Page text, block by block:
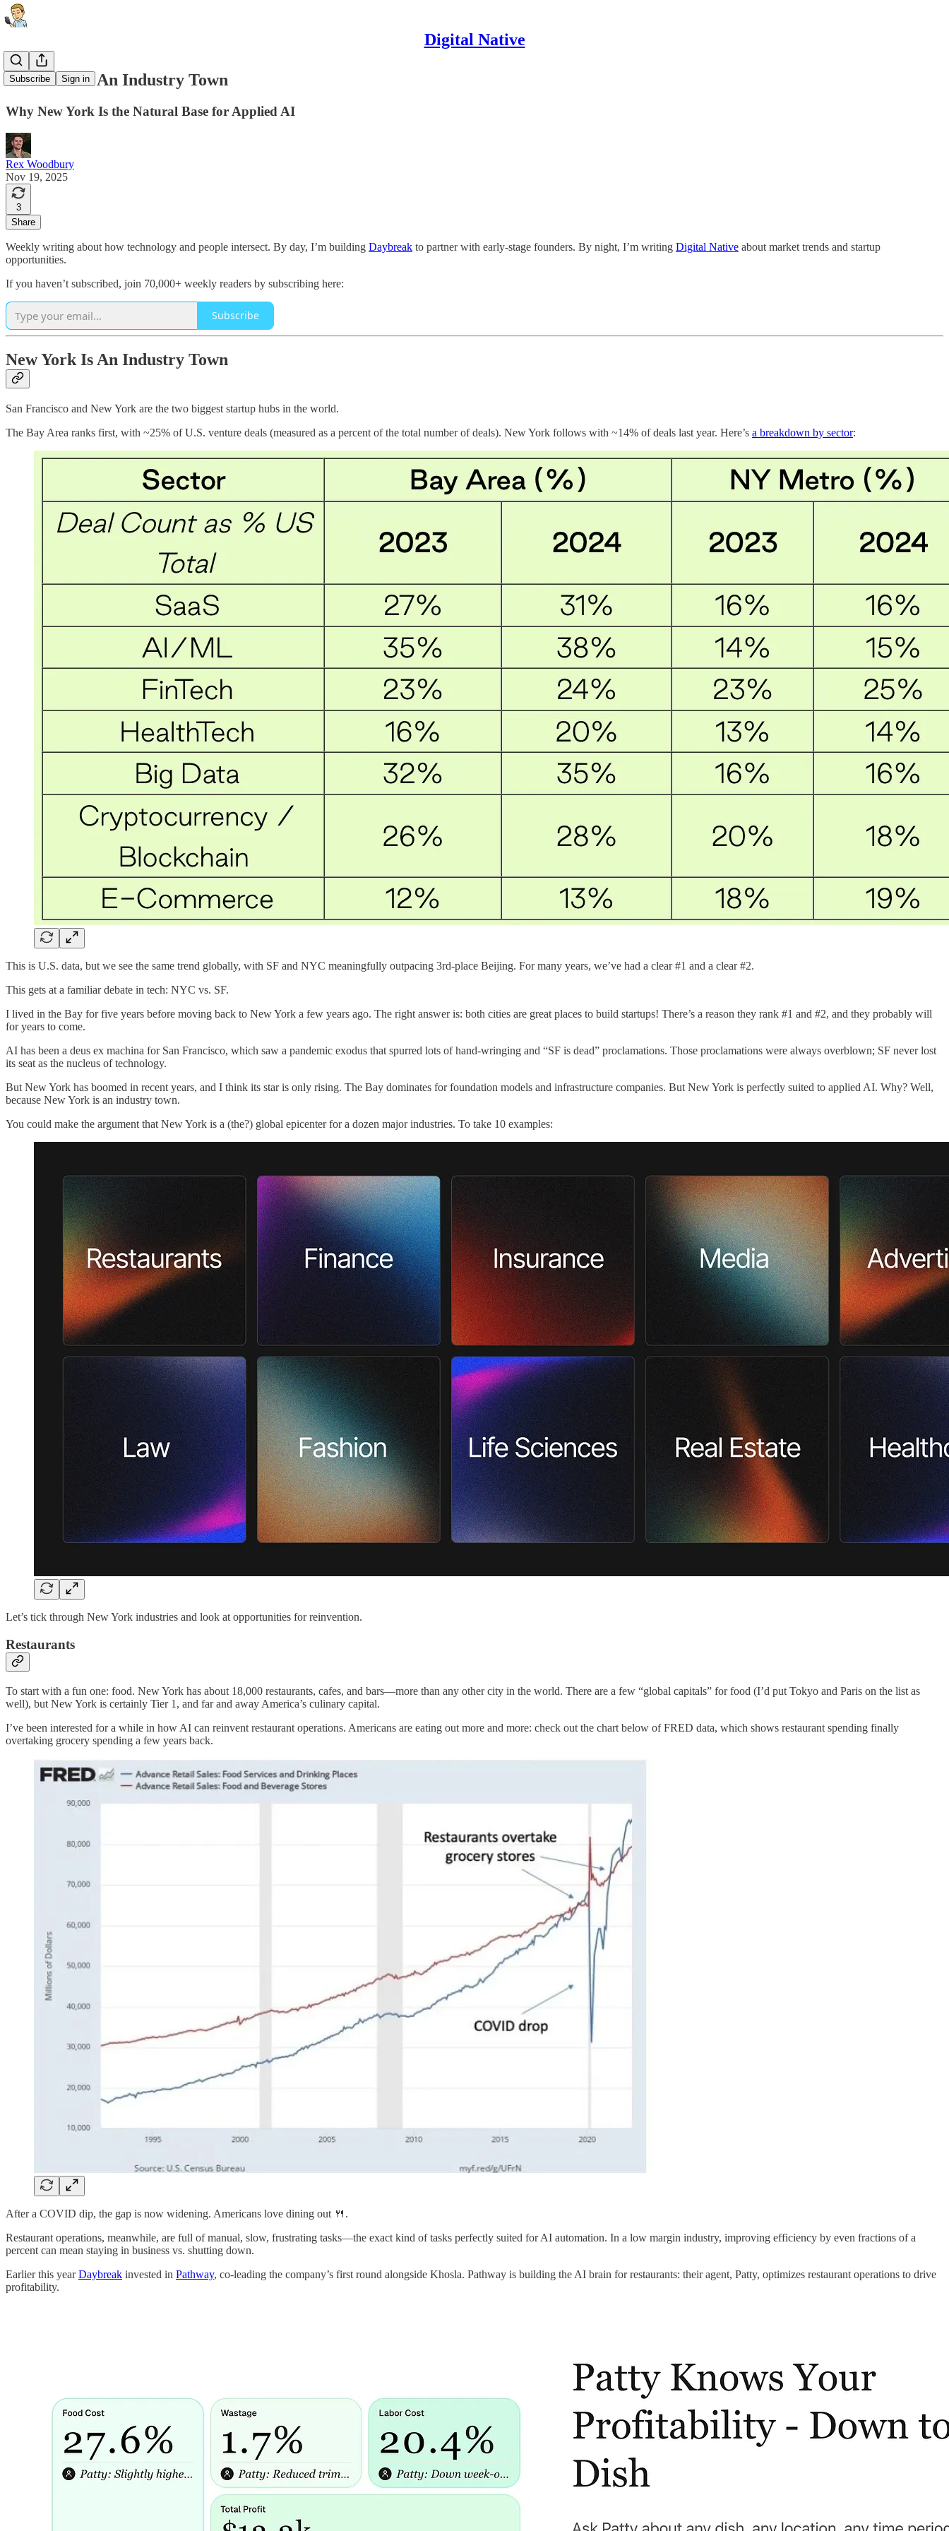
Digital Native
Subscribe Sign in
New York Is An Industry Town
Why New York Is the Natural Base for Applied AI
Rex Woodbury
Nov 19, 2025
3
Share
Weekly writing about how technology and people intersect. By day, I’m building Daybreak to partner with early-stage founders. By night, I’m writing Digital Native about market trends and startup
opportunities.
If you haven’t subscribed, join 70,000+ weekly readers by subscribing here:
Subscribe
New York Is An Industry Town
San Francisco and New York are the two biggest startup hubs in the world.
The Bay Area ranks first, with ~25% of U.S. venture deals (measured as a percent of the total number of deals). New York follows with ~14% of deals last year. Here’s a breakdown by sector:
This is U.S. data, but we see the same trend globally, with SF and NYC meaningfully outpacing 3rd-place Beijing. For many years, we’ve had a clear #1 and a clear #2.
This gets at a familiar debate in tech: NYC vs. SF.
I lived in the Bay for five years before moving back to New York a few years ago. The right answer is: both cities are great places to build startups! There’s a reason they rank #1 and #2, and they probably will
for years to come.
AI has been a deus ex machina for San Francisco, which saw a pandemic exodus that spurred lots of hand-wringing and “SF is dead” proclamations. Those proclamations were always overblown; SF never lost
its seat as the nucleus of technology.
But New York has boomed in recent years, and I think its star is only rising. The Bay dominates for foundation models and infrastructure companies. But New York is perfectly suited to applied AI. Why? Well,
because New York is an industry town.
You could make the argument that New York is a (the?) global epicenter for a dozen major industries. To take 10 examples:
Let’s tick through New York industries and look at opportunities for reinvention.
Restaurants
To start with a fun one: food. New York has about 18,000 restaurants, cafes, and bars—more than any other city in the world. There are a few “global capitals” for food (I’d put Tokyo and Paris on the list as
well), but New York is certainly Tier 1, and far and away America’s culinary capital.
I’ve been interested for a while in how AI can reinvent restaurant operations. Americans are eating out more and more: check out the chart below of FRED data, which shows restaurant spending finally
overtaking grocery spending a few years back.
After a COVID dip, the gap is now widening. Americans love dining out 🍴.
Restaurant operations, meanwhile, are full of manual, slow, frustrating tasks—the exact kind of tasks perfectly suited for AI automation. In a low margin industry, improving efficiency by even fractions of a
percent can mean staying in business vs. shutting down.
Earlier this yearDaybreak invested in Pathway, co-leading the company’s first round alongside Khosla. Pathway is building the AI brain for restaurants: their agent, Patty, optimizes restaurant operations to drive
profitability.